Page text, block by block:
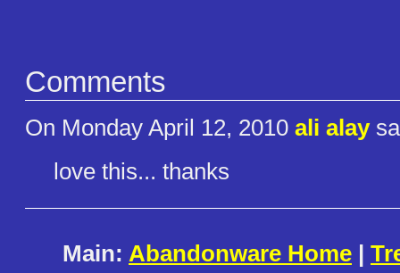
Comments
On Monday April 12, 2010 ali alay
love this... thanks
Main: Abandonware Home |